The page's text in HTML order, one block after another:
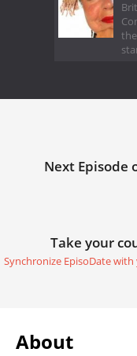
Next Episode
Take your
Synchronize EpisoDate
About